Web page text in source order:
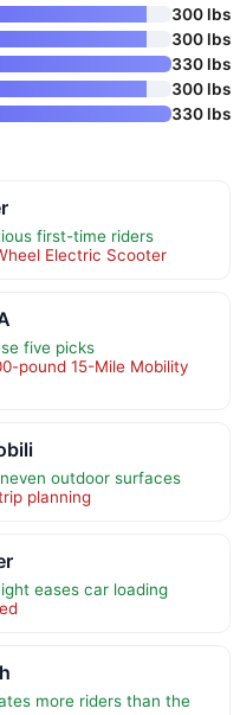
300 lbs
300 lbs
330 lbs
300 lbs
330 lbs
first-time riders
Electric Scooter
five picks
pound 15-Mile Mobility
outdoor surfaces
planning
eases car loading
more riders than the